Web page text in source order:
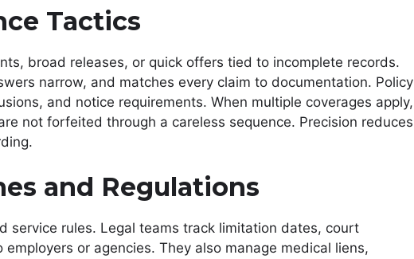
Tactics
broad releases, or quick offers tied to incomplete records.
narrow, and matches every claim to documentation. Policy
and notice requirements. When multiple coverages apply,
not forfeited through a careless sequence. Precision reduces
and Regulations
service rules. Legal teams track limitation dates, court
or agencies. They also manage medical liens,